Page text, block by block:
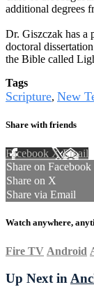
additional degrees
Dr. Giszczak has a
doctoral
the Bible called
Tags
Scripture, New
Share with friends
Facebook XEmail
Share on Facebook
Share on X
Share via Email
Watch anywhere,
Fire TV Android
Up Next in